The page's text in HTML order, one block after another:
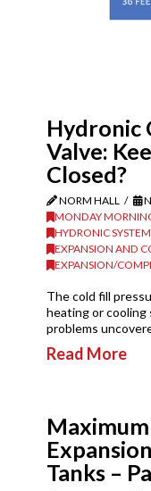
Hydronic
Valve:
Closed?
NORM HALL
MONDAY
HYDRONIC
EXPANSION AND
EXPANSION/
The cold fill
heating or cooling
problems
Read More
Tanks –